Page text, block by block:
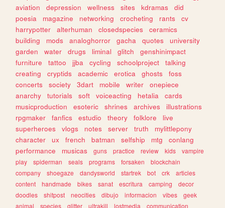
aviation
depression wellness sites kdramas
did
poesia
magazine networking crocheting rants
cv
harrypotter
alterhuman closedspecies
ceramics
building
mods analoghorror gacha quotes
university
garden
water drugs liminal glitch
genshinimpact
furniture
tattoo jjba cycling schoolproject
talking
creating
cryptids academic erotica ghosts
foss
concerts
society 3dart mobile writer
onepiece
anarchy
tutorials soft voiceacting hetalia
cards
musicproduction
esoteric shrines archives
illustrations
rpgmaker
fanfics estudio theory folklore
live
superheroes
vlogs notes server truth
mylittlepony
character
ux french batman selfship mtg
conlang
performance
musicas guns practice review kids
vampire
play
spiderman seals programs forsaken
blockchain
company
shoegaze dandysworld startrek bot crk
articles
content
handmade bikes sanat escritura camping
decor
doodles
shitpost neocities dibujo informacion vibes
geek
animal
species glitter ultrakill lostmedia
communication